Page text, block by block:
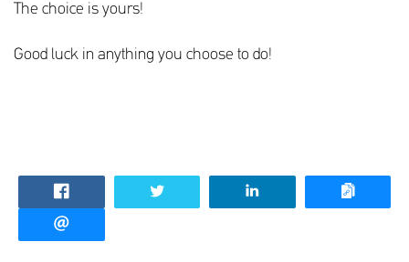
The choice is yours!
Good luck in anything you choose to do!